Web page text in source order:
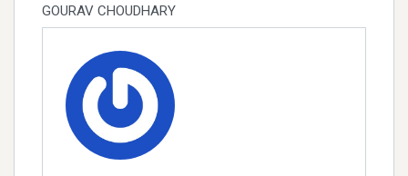
GOURAV CHOUDHARY